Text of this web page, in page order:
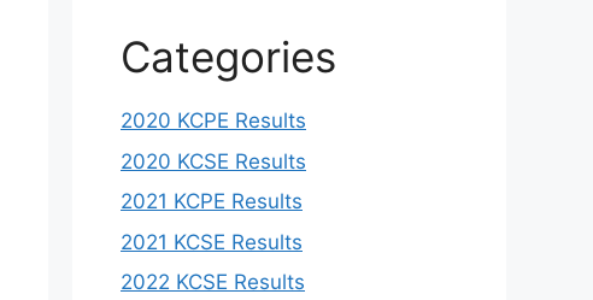
Categories
2020 KCPE Results
2020 KCSE Results
2021 KCPE Results
2021 KCSE Results
2022 KCSE Results